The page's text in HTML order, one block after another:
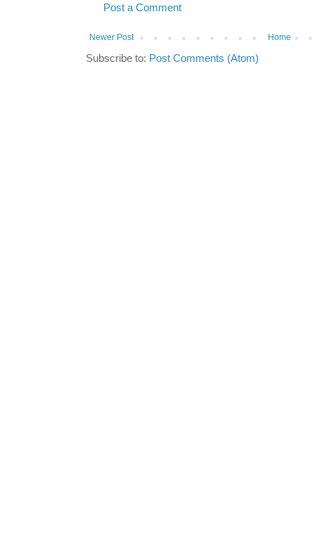
Post a Comment
Newer Post Home
Subscribe to: Post Comments (Atom)